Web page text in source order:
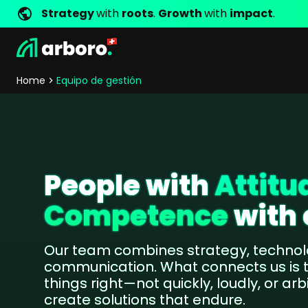
Strategywith roots. Growthwith impact.
Development
Store Development
Online Marketing
SEO
Comparison Shopping
Social Media Marketing
Server-Side-Tracking
Newsletter-Marketing
Consulting
eCommerce Consulting
Shop ErfolgsstorysShop Referenzen
ManagementCompany Values
Jobsarboro as Employer
ContactLocations
Home Equipo de gestión
People with
Competencewith
Our team combines strategy,
communication. What connects us
things right—not quickly, loudly, or
create solutions that endure.